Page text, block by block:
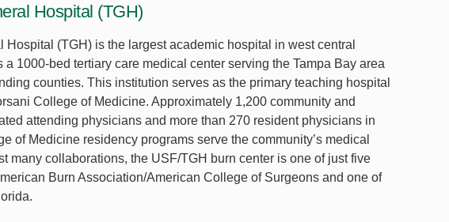
Hospital (TGH)
Hospital (TGH) is the largest academic hospital in west central
a 1000-bed tertiary care medical center serving the Tampa Bay area
counties. This institution serves as the primary teaching hospital
College of Medicine. Approximately 1,200 community and
attending physicians and more than 270 resident physicians in
of Medicine residency programs serve the community’s medical
many collaborations, the USF/TGH burn center is one of just five
Burn Association/American College of Surgeons and one of